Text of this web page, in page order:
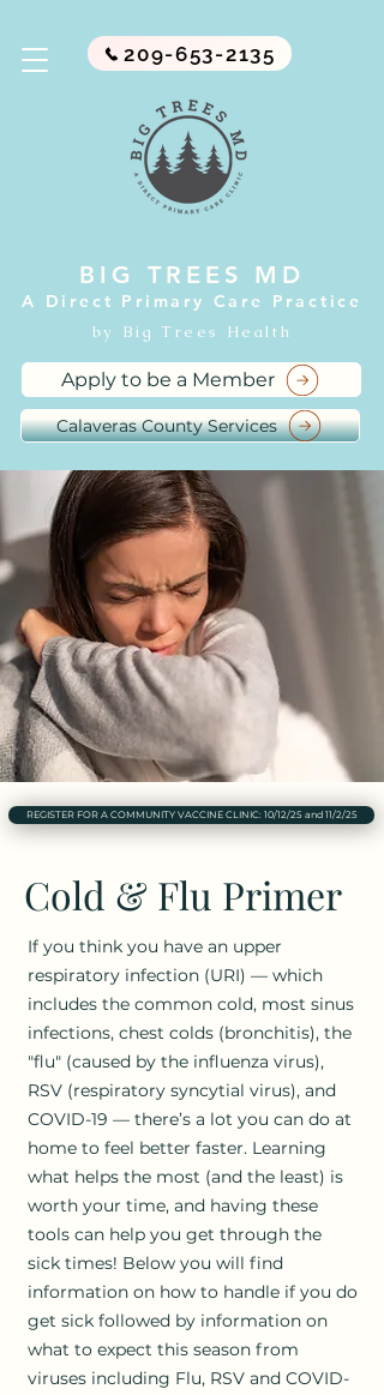
Apply to be a Member
209-653-2135
Calaveras County Services
BIG TREES MD
A Direct Primary Care Practice
by Big Trees Health
REGISTER FOR A COMMUNITY VACCINE CLINIC: 10/12/25 and 11/2/25
Cold & Flu Primer
If you think you have an upper
respiratory infection (URI) — which
includes the common cold, most sinus
infections, chest colds (bronchitis), the
"flu" (caused by the influenza virus),
RSV (respiratory syncytial virus), and
COVID-19 — there’s a lot you can do at
home to feel better faster. Learning
what helps the most (and the least) is
worth your time, and having these
tools can help you get through the
sick times! Below you will find
information on how to handle if you do
get sick followed by information on
what to expect this season from
viruses including Flu, RSV and COVID-